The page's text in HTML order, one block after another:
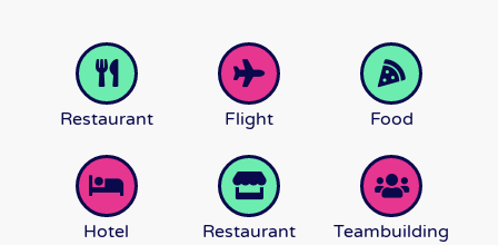
Restaurant Flight Food
Hotel Restaurant Teambuilding